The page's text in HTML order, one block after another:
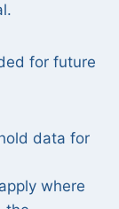
for future
data for
where